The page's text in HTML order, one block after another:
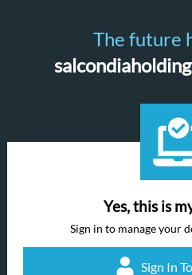
The future
Yes, this is
Sign in to manage your
Sign In